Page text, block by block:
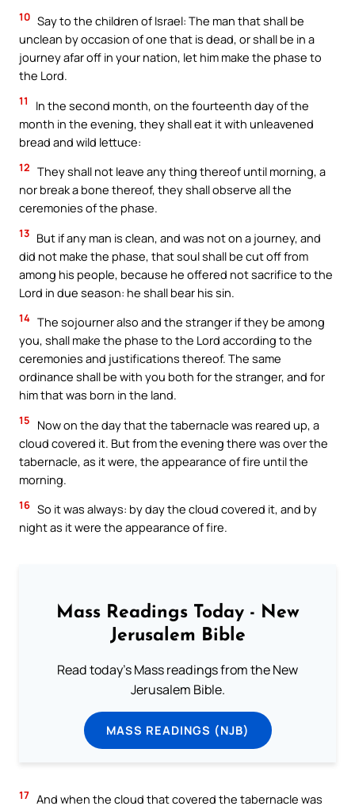
10 Say to the children of Israel: The man that shall be
unclean by occasion of one that is dead, or shall be in a
journey afar off in your nation, let him make the phase to
the Lord.
11
In the second month, on the fourteenth day of the
month in the evening, they shall eat it with unleavened
bread and wild lettuce:
12 They shall not leave any thing thereof until morning, a
nor break a bone thereof, they shall observe all the
ceremonies of the phase.
13 But if any man is clean, and was not on a journey, and
did not make the phase, that soul shall be cut off from
among his people, because he offered not sacrifice to the
Lord in due season: he shall bear his sin.
14 The sojourner also and the stranger if they be among
you, shall make the phase to the Lord according to the
ceremonies and justifications thereof. The same
ordinance shall be with you both for the stranger, and for
him that was born in the land.
15
Now on the day that the tabernacle was reared up, a
cloud covered it. But from the evening there was over the
tabernacle, as it were, the appearance of fire until the
morning.
16 So it was always: by day the cloud covered it, and by
night as it were the appearance of fire.
Mass Readings Today - New
Jerusalem Bible
Read today's Mass readings from the New
Jerusalem Bible.
MASS READINGS (NJB)
17 And when the cloud that covered the tabernacle was